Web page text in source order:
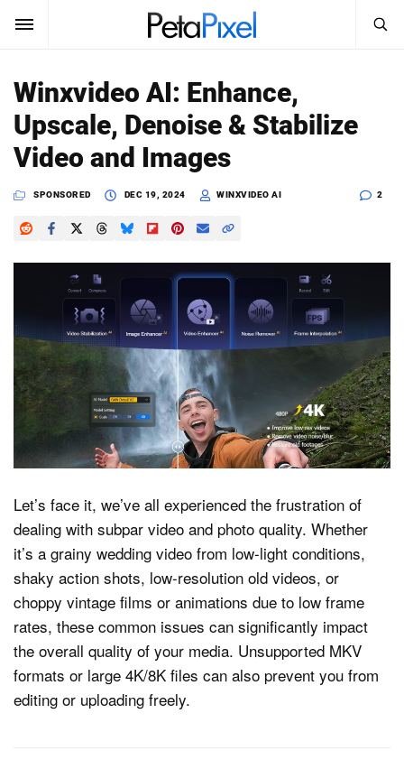
SUBSCRIBE
News
Reviews
Shop
About
Dark Mode
Search
PetaPixel
SEARCH
Winxvideo AI: Enhance,
Upscale, Denoise & Stabilize
Video and Images
SPONSORED DEC 19, 2024 WINXVIDEO AI 2
Let’s face it, we’ve all experienced the frustration of
dealing with subpar video and photo quality. Whether
it’s a grainy wedding video from low-light conditions,
shaky action shots, low-resolution old videos, or
choppy vintage films or animations due to low frame
rates, these common issues can significantly impact
the overall quality of your media. Unsupported MKV
formats or large 4K/8K files can also prevent you from
editing or uploading freely.